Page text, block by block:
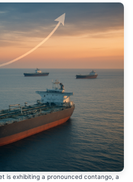
is exhibiting a pronounced contango, a